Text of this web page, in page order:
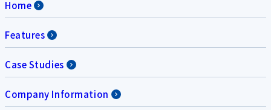
Home
Features
Case Studies
Company Information